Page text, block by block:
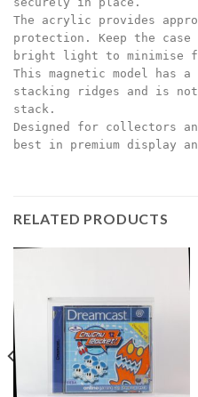
The acrylic provides
protection. Keep the
bright light to minimise
This magnetic model has
stacking ridges and is
stack.
Designed for collectors
best in premium display
RELATED PRODUCTS